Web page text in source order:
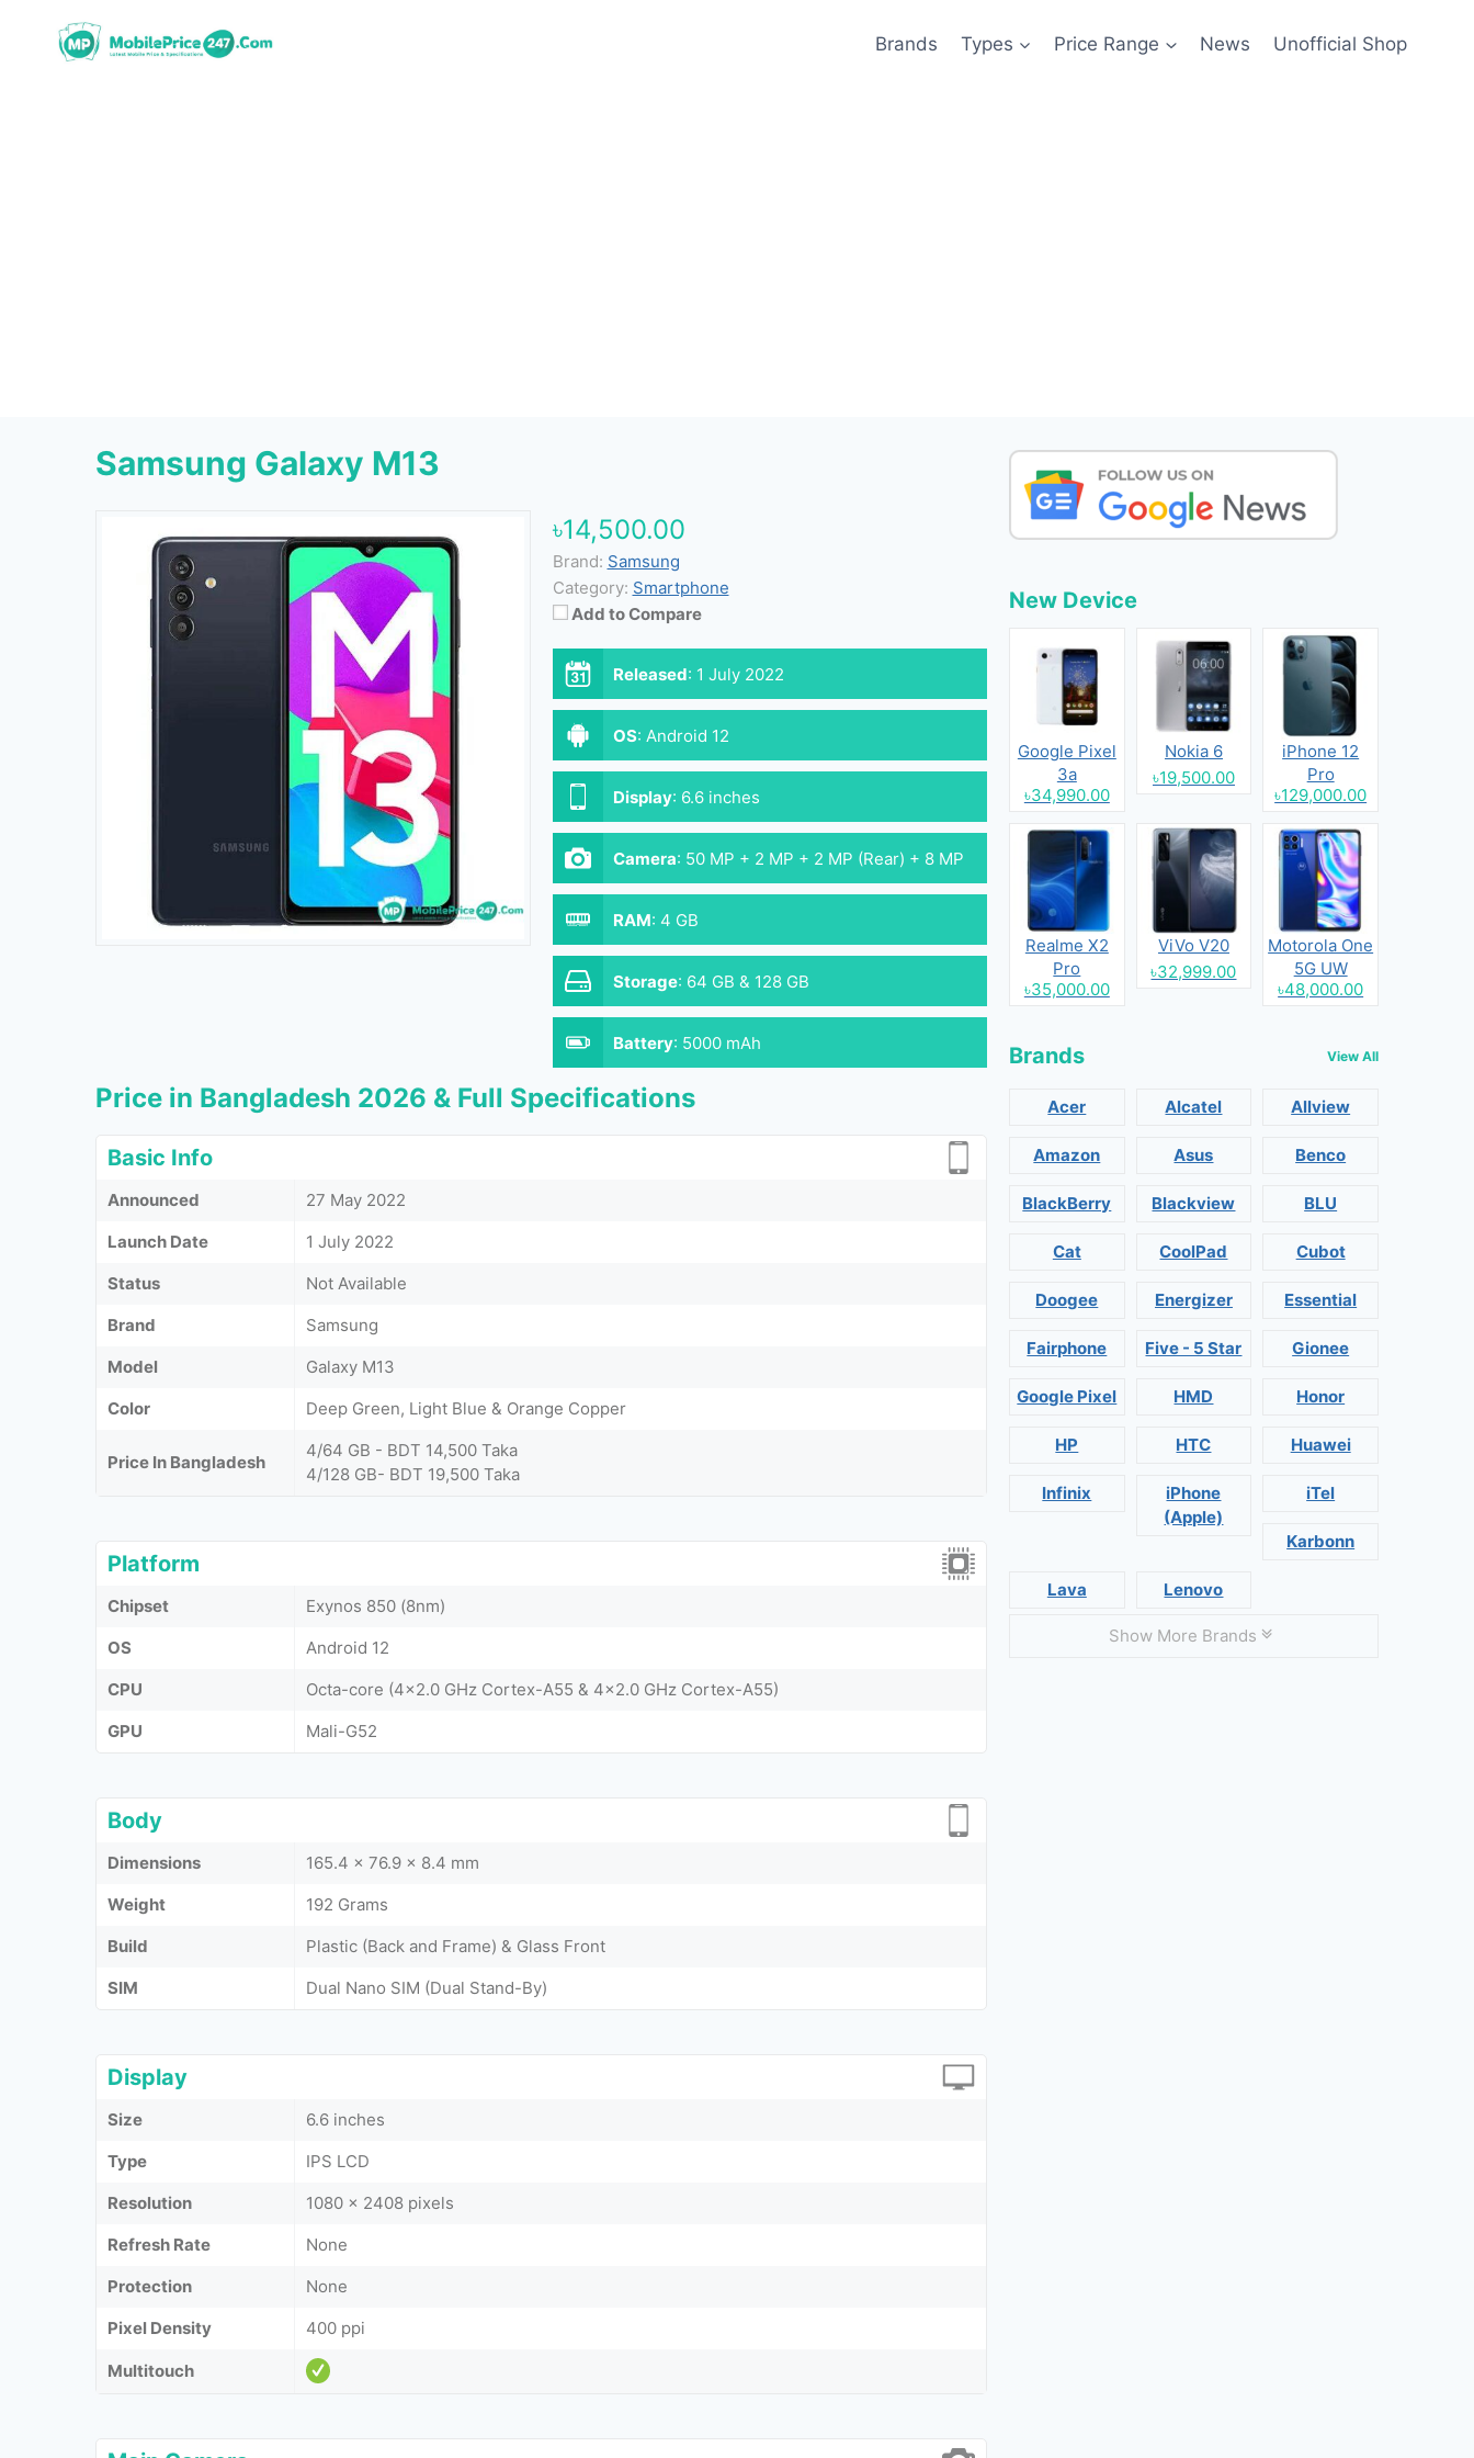
Brands Types Price Range News Unofficial Shop
Samsung Galaxy M13
৳14,500.00
Brand: Samsung
Category: Smartphone
Add to Compare
Released: 1 July 2022
OS: Android 12
Display: 6.6 inches
Camera: 50 MP + 2 MP + 2 MP (Rear) + 8 MP
(Front)
RAM: 4 GB
Storage: 64 GB & 128 GB
Battery: 5000 mAh
Price in Bangladesh 2026 & Full Specifications
Basic Info
Announced
27 May 2022
Launch Date
1 July 2022
Status
Not Available
Brand
Samsung
Model
Galaxy M13
Color
Deep Green, Light Blue & Orange Copper
Price In Bangladesh
4/64 GB - BDT 14,500 Taka
4/128 GB- BDT 19,500 Taka
Platform
Chipset
Exynos 850 (8nm)
OS
Android 12
CPU
Octa-core (4x2.0 GHz Cortex-A55 & 4x2.0 GHz Cortex-A55)
GPU
Mali-G52
Body
Dimensions
165.4 x 76.9 x 8.4 mm
Weight
192 Grams
Build
Plastic (Back and Frame) & Glass Front
SIM
Dual Nano SIM (Dual Stand-By)
Display
Size
6.6 inches
Type
IPS LCD
Resolution
1080 x 2408 pixels
Refresh Rate
None
Protection
None
Pixel Density
400 ppi
Multitouch
New Device
Google Pixel
3a
৳34,990.00
Nokia 6
৳19,500.00
iPhone 12
Pro
৳129,000.00
Realme X2
Pro
৳35,000.00
ViVo V20
৳32,999.00
Motorola One
5G UW
৳48,000.00
Brands View All
Acer Alcatel Allview
Amazon Asus Benco
BlackBerry Blackview BLU
Cat CoolPad Cubot
Doogee Energizer Essential
Fairphone Five - 5 Star Gionee
Google Pixel HMD Honor
HP HTC Huawei
Infinix
iPhone
(Apple)
iTel
Karbonn
Lava Lenovo
Show More Brands